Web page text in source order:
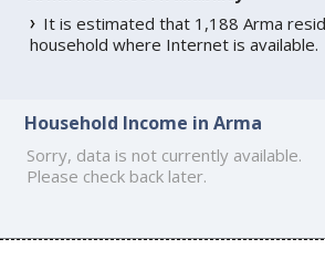
It is estimated that 1,188 Arma
household where Internet is available.
Household Income in Arma
Sorry, data is not currently available.
Please check back later.